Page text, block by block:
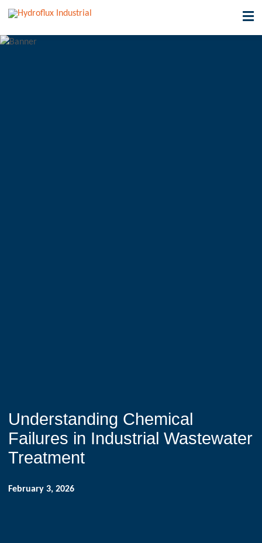
Understanding Chemical
Failures in Industrial Wastewater
Treatment
February 3, 2026